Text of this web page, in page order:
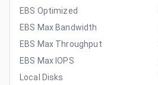
EBS Optimized
EBS Max Bandwidth
EBS Max Throughput
EBS Max IOPS
Local Disks